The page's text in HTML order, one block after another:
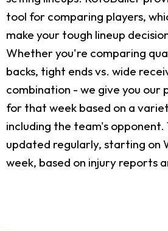
tool for comparing players,
make your tough lineup
Whether you're comparing
backs, tight ends vs. wide
combination - we give you our
for that week based on a
including the team's opponent.
updated regularly, starting on
week, based on injury reports